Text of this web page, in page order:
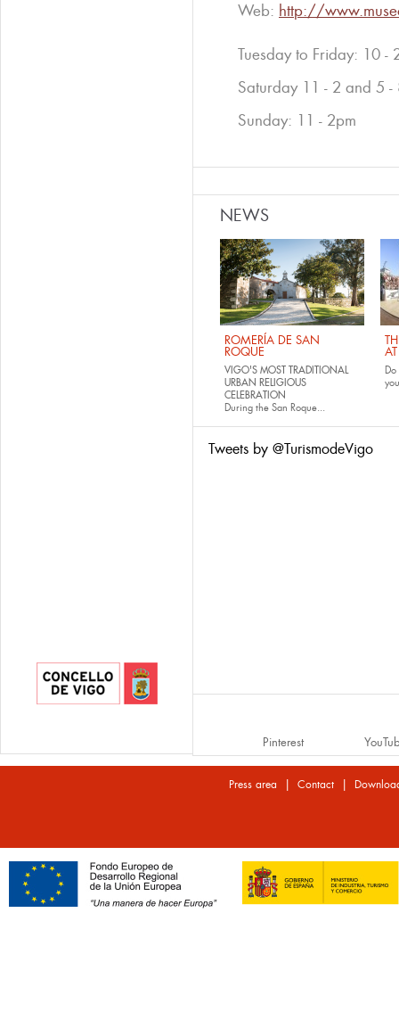
Web: http://
Tuesday to Friday: 10 -
Saturday 11 - 2 and 5 -
Sunday: 11 - 2pm
NEWS
ROMERÍA DE SAN
ROQUE
VIGO'S MOST TRADITIONAL
URBAN RELIGIOUS
CELEBRATION
During the San Roque...
Tweets by @TurismodeVigo
Pinterest
Press area | Contact|